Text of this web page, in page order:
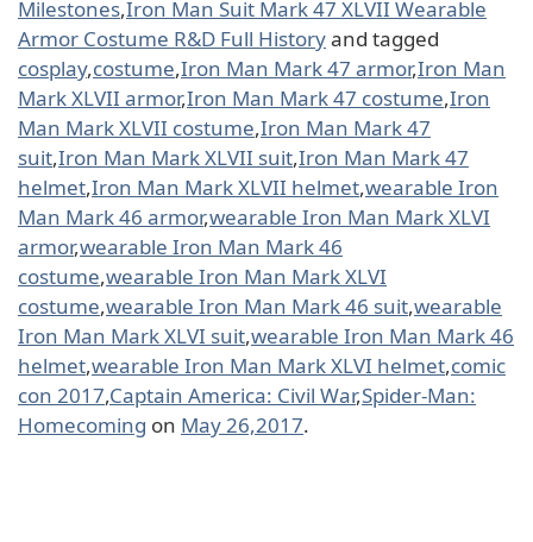
Milestones,Iron Man Suit Mark 47 XLVII Wearable
Armor Costume R&D Full Historyand tagged
cosplay,costume,Iron Man Mark 47 armor,Iron Man
Mark XLVII armor,Iron Man Mark 47 costume,Iron
Man Mark XLVII costume,Iron Man Mark 47
suit,Iron Man Mark XLVII suit,Iron Man Mark 47
helmet,Iron Man Mark XLVII helmet,wearable Iron
Man Mark 46 armor,wearable Iron Man Mark XLVI
armor,wearable Iron Man Mark 46
costume,wearable Iron Man Mark XLVI
costume,wearable Iron Man Mark 46 suit,wearable
Iron Man Mark XLVI suit,wearable Iron Man Mark 46
helmet,wearable Iron Man Mark XLVI helmet,comic
con 2017,Captain America: Civil War,Spider-Man:
Homecoming on May 26,2017.